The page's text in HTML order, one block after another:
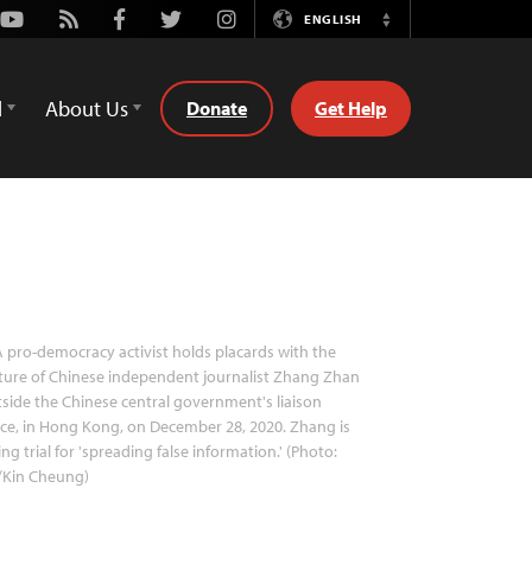
Youtube
Rss FacebookTwitterInstagramENGLISH
Switch
About Us Donate Get Help
pro-democracy activist holds placards with the
of Chinese independent journalist Zhang Zhan
the Chinese central government's liaison
in Hong Kong, on December 28, 2020. Zhang is
trial for 'spreading false information.' (Photo:
Cheung)